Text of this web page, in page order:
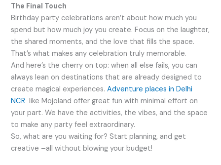
The Final Touch
Birthday party celebrations aren’t about how much you
spend but how much joy you create. Focus on the laughter,
the shared moments, and the love that fills the space.
That’s what makes any celebration truly memorable.
And here’s the cherry on top: when all else fails, you can
always lean on destinations that are already designed to
create magical experiences.Adventure places in Delhi
NCR like Mojoland offer great fun with minimal effort on
your part. We have the activities, the vibes, and the space
to make any party feel extraordinary.
So, what are you waiting for? Start planning, and get
creative –all without blowing your budget!